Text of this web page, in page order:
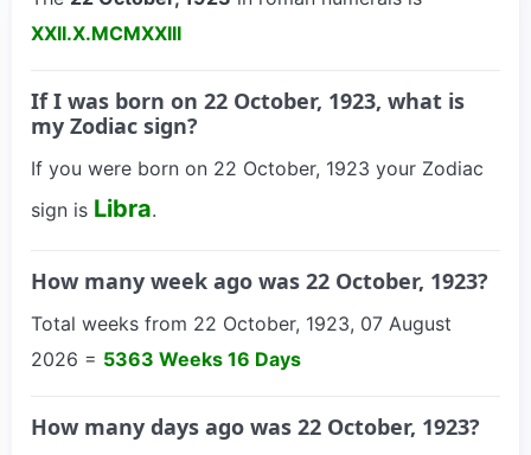
XXII.X.MCMXXIII
If I was born on 22 October, 1923, what is
my Zodiac sign?
If you were born on 22 October, 1923 your Zodiac
sign is Libra.
How many week ago was 22 October, 1923?
Total weeks from 22 October, 1923, 07 August
2026 = 5363 Weeks 16 Days
How many days ago was 22 October, 1923?